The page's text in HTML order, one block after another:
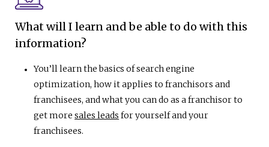
What will I learn and be able to do with this
information?
You’ll learn the basics of search engine
optimization, how it applies to franchisors and
franchisees, and what you can do as a franchisor to
get moresales leads for yourself and your
franchisees.